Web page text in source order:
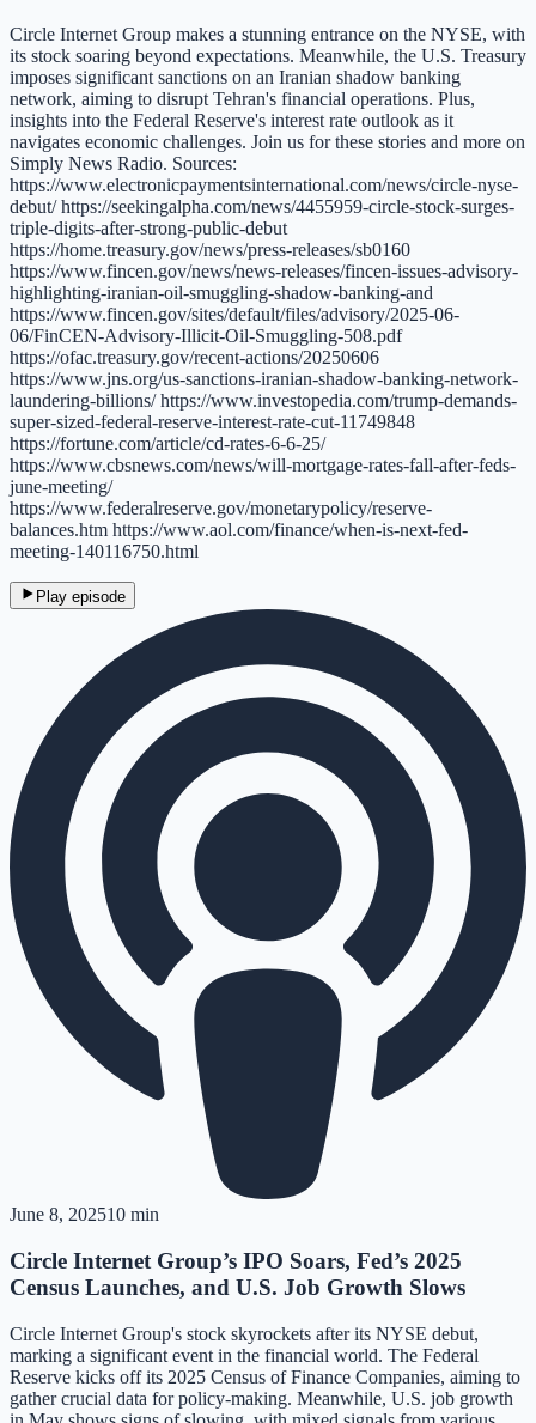
Circle Internet Group makes a stunning entrance on the NYSE, with
its stock soaring beyond expectations. Meanwhile, the U.S. Treasury
imposes significant sanctions on an Iranian shadow banking
network, aiming to disrupt Tehran's financial operations. Plus,
insights into the Federal Reserve's interest rate outlook as it
navigates economic challenges. Join us for these stories and more on
Simply News Radio. Sources:
https://www.electronicpaymentsinternational.com/news/circle-nyse-
debut/ https://seekingalpha.com/news/4455959-circle-stock-surges-
triple-digits-after-strong-public-debut
https://home.treasury.gov/news/press-releases/sb0160
https://www.fincen.gov/news/news-releases/fincen-issues-advisory-
highlighting-iranian-oil-smuggling-shadow-banking-and
https://www.fincen.gov/sites/default/files/advisory/2025-06-
06/FinCEN-Advisory-Illicit-Oil-Smuggling-508.pdf
https://ofac.treasury.gov/recent-actions/20250606
https://www.jns.org/us-sanctions-iranian-shadow-banking-network-
laundering-billions/ https://www.investopedia.com/trump-demands-
super-sized-federal-reserve-interest-rate-cut-11749848
https://fortune.com/article/cd-rates-6-6-25/
https://www.cbsnews.com/news/will-mortgage-rates-fall-after-feds-
june-meeting/
https://www.federalreserve.gov/monetarypolicy/reserve-
balances.htm https://www.aol.com/finance/when-is-next-fed-
meeting-140116750.html
Play episode
June 8, 202510 min
Circle Internet Group’s IPO Soars, Fed’s 2025
Census Launches, and U.S. Job Growth Slows
Circle Internet Group's stock skyrockets after its NYSE debut,
marking a significant event in the financial world. The Federal
Reserve kicks off its 2025 Census of Finance Companies, aiming to
gather crucial data for policy-making. Meanwhile, U.S. job growth